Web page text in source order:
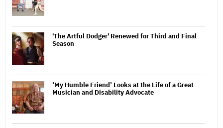
'The Artful Dodger' Renewed for Third and Final
Season
‘My Humble Friend’ Looks at the Life of a Great
Musician and Disability Advocate